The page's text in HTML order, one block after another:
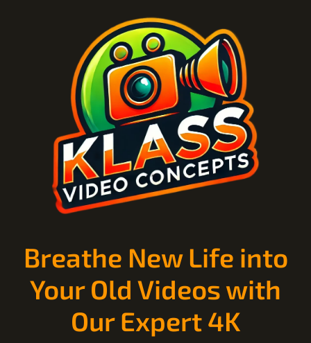
Breathe New Life into
Your Old Videos with
Our Expert 4K